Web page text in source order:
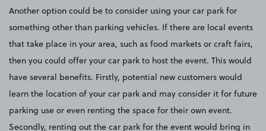
Another option could be to consider using your car park for
something other than parking vehicles. If there are local events
that take place in your area, such as food markets or craft fairs,
then you could offer your car park to host the event. This would
have several benefits. Firstly, potential new customers would
learn the location of your car park and may consider it for future
parking use or even renting the space for their own event.
Secondly, renting out the car park for the event would bring in